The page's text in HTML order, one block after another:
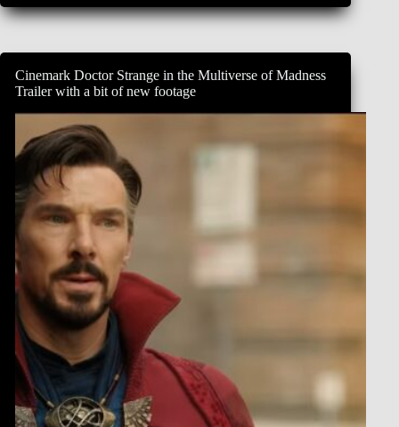
discussed
admitting
confused
about
his
character.
“I
took
as
my
Bible
just
the
actual
script,
is
the
honest
truth
of
And
it
Cinemark Doctor Strange in the Multiverse of Madness
Trailer with a bit of new footage